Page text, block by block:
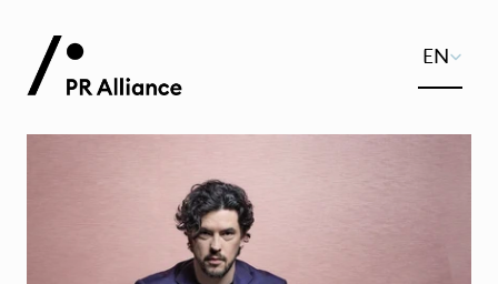
Select
EN